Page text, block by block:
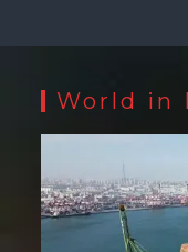
World in